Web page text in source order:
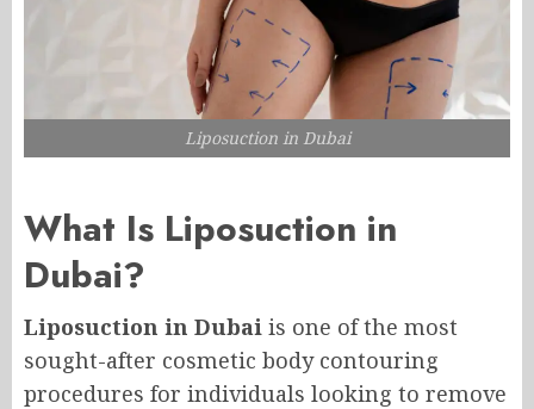
Liposuction in Dubai
What Is Liposuction in
Dubai?
Liposuction in Dubai is one of the most
sought-after cosmetic body contouring
procedures for individuals looking to remove